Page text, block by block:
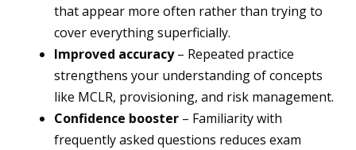
that appear more often rather than trying to
cover everything superficially.
Improved accuracy– Repeated practice
strengthens your understanding of concepts
like MCLR, provisioning, and risk management.
Confidence booster – Familiarity with
frequently asked questions reduces exam